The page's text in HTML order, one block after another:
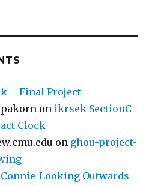
– Final Project
on ikrsek-SectionC-
Clock
on ghou-project-
Connie-Looking Outwards-